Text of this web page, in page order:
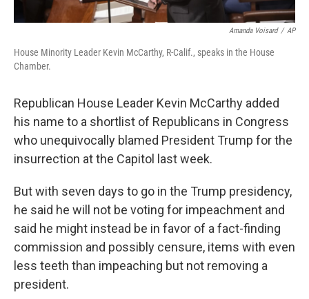
Amanda Voisard / AP
House Minority Leader Kevin McCarthy, R-Calif., speaks in the House
Chamber.
Republican House Leader Kevin McCarthy added
his name to a shortlist of Republicans in Congress
who unequivocally blamed President Trump for the
insurrection at the Capitol last week.
But with seven days to go in the Trump presidency,
he said he will not be voting for impeachment and
said he might instead be in favor of a fact-finding
commission and possibly censure, items with even
less teeth than impeaching but not removing a
president.